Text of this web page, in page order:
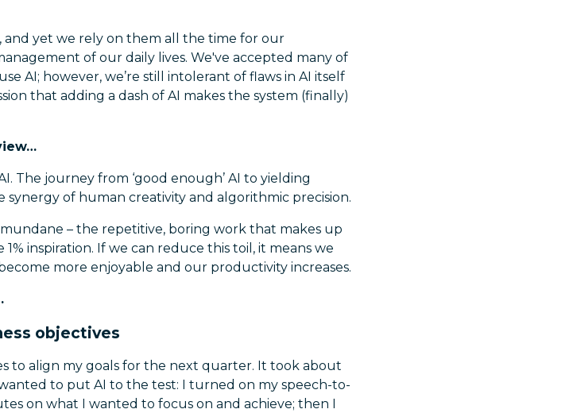
yet we rely on them all the time for our
of our daily lives. We've accepted many of
AI; however, we’re still intolerant of flaws in AI itself
that adding a dash of AI makes the system (finally)
The journey from ‘good enough’ AI to yielding
synergy of human creativity and algorithmic precision.
– the repetitive, boring work that makes up
inspiration. If we can reduce this toil, it means we
more enjoyable and our productivity increases.
objectives
to align my goals for the next quarter. It took about
to put AI to the test: I turned on my speech-to-
on what I wanted to focus on and achieve; then I